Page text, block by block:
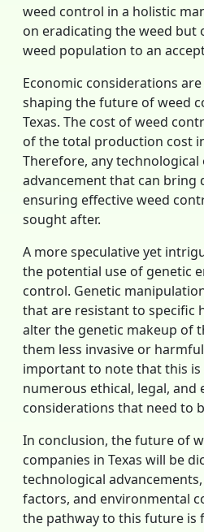
weed control in a holistic
on eradicating the weed but
weed population to an
Economic considerations
shaping the future of weed
Texas. The cost of weed
of the total production cost
Therefore, any
advancement that can bring
ensuring effective weed
sought after.
A more speculative yet
the potential use of genetic
control. Genetic
that are resistant to specific
alter the genetic makeup of
them less invasive or
important to note that this is
numerous ethical, legal, and
considerations that need to
In conclusion, the future of
companies in Texas will be
technological
factors, and environmental
the pathway to this future is